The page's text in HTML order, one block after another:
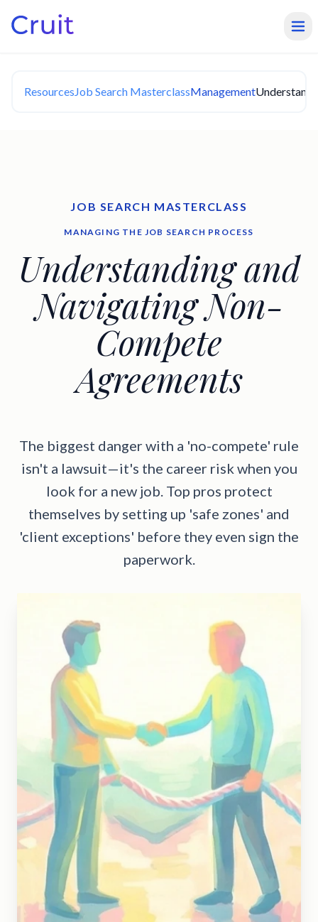
ResourcesJob Search MasterclassManagement
JOB SEARCH MASTERCLASS
MANAGING THE JOB SEARCH PROCESS
Understanding and
Navigating Non-
Compete
Agreements
The biggest danger with a 'no-compete' rule
isn't a lawsuit—it's the career risk when you
look for a new job. Top pros protect
themselves by setting up 'safe zones' and
'client exceptions' before they even sign the
paperwork.